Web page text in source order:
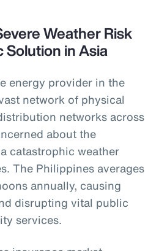
Weather Risk
in Asia
energy provider in the
network of physical
networks across
about the
catastrophic weather
The Philippines averages
annually, causing
disrupting vital public
services.